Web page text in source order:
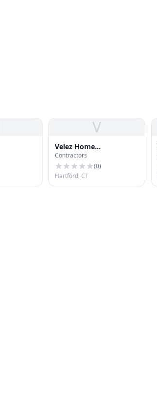
V
Velez Home
Improvement Velez
Home Improvement
Contractors
(0)
Hartford, CT